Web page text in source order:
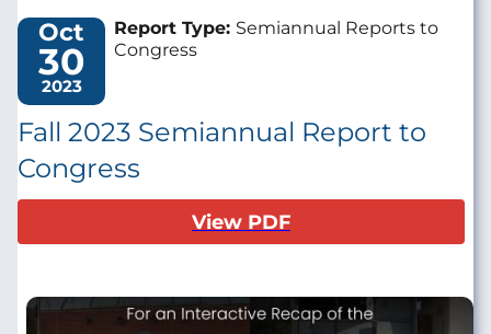
Oct
30
2023
Report Type: Semiannual Reports to
Congress
Fall 2023 Semiannual Report to
Congress
View PDF
Image